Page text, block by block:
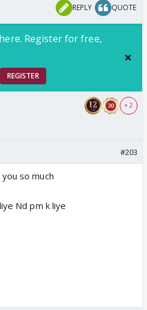
REPLY QUOTE
Register for free,
REGISTER
+ 2
#203
so much
Nd pm k liye